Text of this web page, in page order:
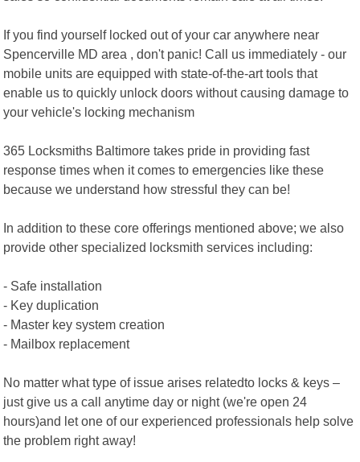
If you find yourself locked out of your car anywhere near
Spencerville MD area , don't panic! Call us immediately - our
mobile units are equipped with state-of-the-art tools that
enable us to quickly unlock doors without causing damage to
your vehicle's locking mechanism
365 Locksmiths Baltimore takes pride in providing fast
response times when it comes to emergencies like these
because we understand how stressful they can be!
In addition to these core offerings mentioned above; we also
provide other specialized locksmith services including:
- Safe installation
- Key duplication
- Master key system creation
- Mailbox replacement
No matter what type of issue arises relatedto locks & keys –
just give us a call anytime day or night (we're open 24
hours)and let one of our experienced professionals help solve
the problem right away!